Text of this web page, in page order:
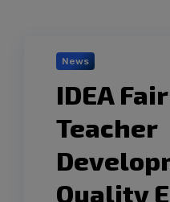
News
IDEA
Teacher
Quality